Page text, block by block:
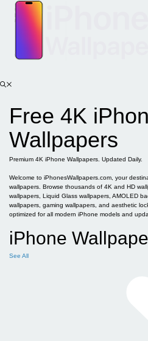
content
Free 4K
Wallpapers
Premium 4K iPhone Wallpapers. Updated Daily.
Welcome to iPhonesWallpapers.com, your
wallpapers. Browse thousands of 4K and HD
wallpapers, Liquid Glass wallpapers, AMOLED
wallpapers, gaming wallpapers, and aesthetic
optimized for all modern iPhone models and
iPhone
See All